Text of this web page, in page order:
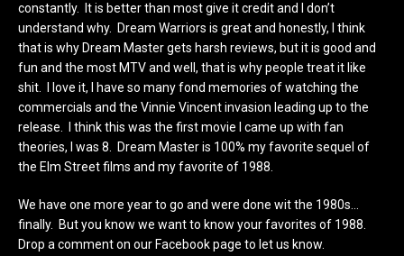
constantly. It is better than most give it credit and I don’t
understand why. Dream Warriors is great and honestly, I think
that is why Dream Master gets harsh reviews, but it is good and
fun and the most MTV and well, that is why people treat it like
shit. I love it, I have so many fond memories of watching the
commercials and the Vinnie Vincent invasion leading up to the
release. I think this was the first movie I came up with fan
theories, I was 8. Dream Master is 100% my favorite sequel of
the Elm Street films and my favorite of 1988.
We have one more year to go and were done wit the 1980s…
finally. But you know we want to know your favorites of 1988.
Drop a comment on our Facebook page to let us know.